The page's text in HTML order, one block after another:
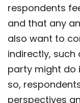
respondents
and that any
also want to
indirectly,
party might do
so,
perspectives